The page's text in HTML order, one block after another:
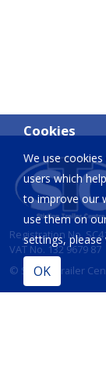
Cookies
We use
users which
to improve our
use them on
settings,
Registration No.
VAT No. 132 9679 87
© Stirling Trailer